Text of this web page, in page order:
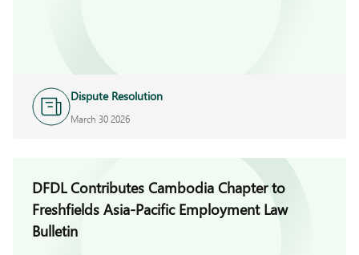
Dispute Resolution
March 30 2026
DFDL Contributes Cambodia Chapter to
Freshfields Asia-Pacific Employment Law
Bulletin